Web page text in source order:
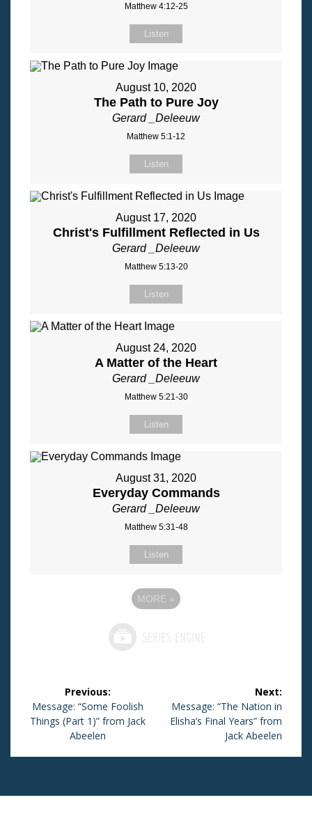
Matthew 4:12-25
Listen
August 10, 2020
The Path to Pure Joy
Gerard _Deleeuw
Matthew 5:1-12
Listen
August 17, 2020
Christ's Fulfillment Reflected in Us
Gerard _Deleeuw
Matthew 5:13-20
Listen
August 24, 2020
A Matter of the Heart
Gerard _Deleeuw
Matthew 5:21-30
Listen
August 31, 2020
Everyday Commands
Gerard _Deleeuw
Matthew 5:31-48
Listen
MORE »
Post
navigation
Previous:
Previous
post:
Message: “Some Foolish
Things (Part 1)” from Jack
Abeelen
Next:
Next
post:
Message: “The Nation in
Elisha’s Final Years” from
Jack Abeelen